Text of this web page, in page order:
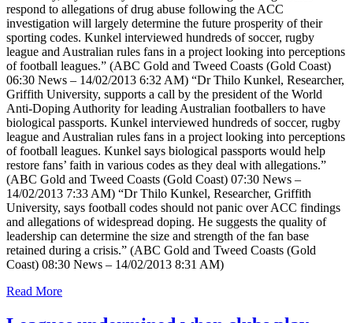
respond to allegations of drug abuse following the ACC
investigation will largely determine the future prosperity of their
sporting codes. Kunkel interviewed hundreds of soccer, rugby
league and Australian rules fans in a project looking into perceptions
of football leagues.” (ABC Gold and Tweed Coasts (Gold Coast)
06:30 News – 14/02/2013 6:32 AM) “Dr Thilo Kunkel, Researcher,
Griffith University, supports a call by the president of the World
Anti-Doping Authority for leading Australian footballers to have
biological passports. Kunkel interviewed hundreds of soccer, rugby
league and Australian rules fans in a project looking into perceptions
of football leagues. Kunkel says biological passports would help
restore fans’ faith in various codes as they deal with allegations.”
(ABC Gold and Tweed Coasts (Gold Coast) 07:30 News –
14/02/2013 7:33 AM) “Dr Thilo Kunkel, Researcher, Griffith
University, says football codes should not panic over ACC findings
and allegations of widespread doping. He suggests the quality of
leadership can determine the size and strength of the fan base
retained during a crisis.” (ABC Gold and Tweed Coasts (Gold
Coast) 08:30 News – 14/02/2013 8:31 AM)
Read More